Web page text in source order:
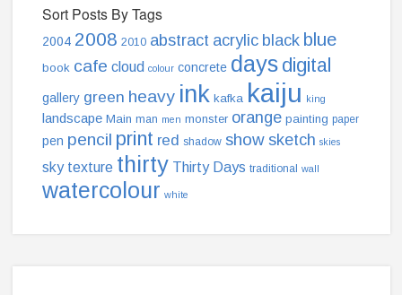
Sort Posts By Tags
2004 2008 2010 abstract acrylic black blue
book cafe cloud colour concrete days digital
gallery green heavy ink kafka kaiju king
landscape Main man men monster orange painting paper
pen pencil print red shadow show sketch skies
sky texture thirty Thirty Days traditional wall
watercolour white